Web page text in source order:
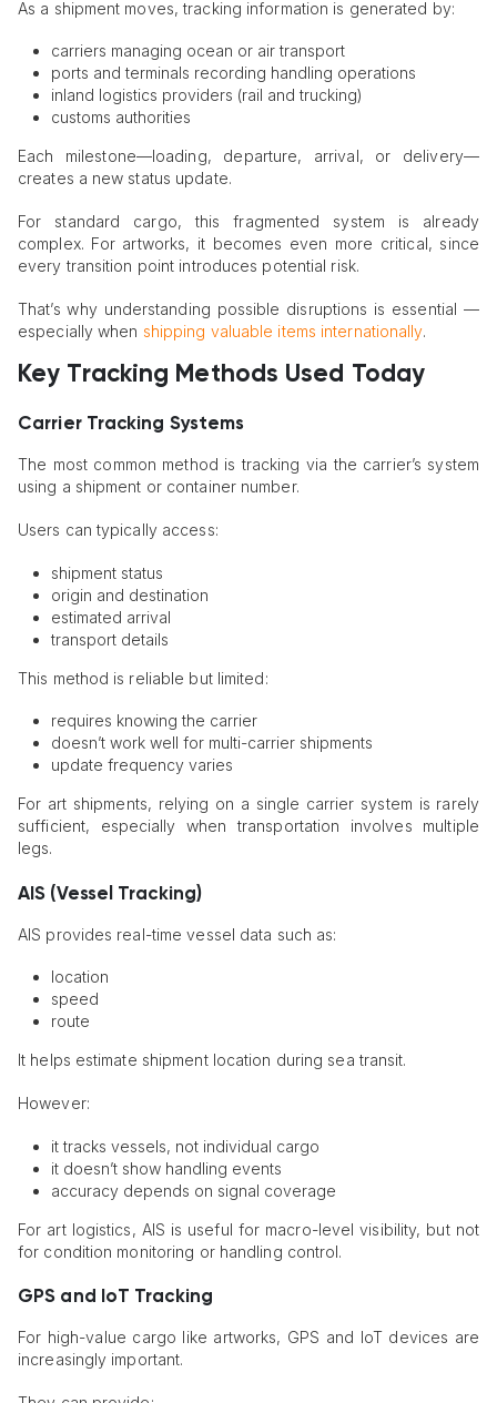
As a shipment moves, tracking information is generated by:
carriers managing ocean or air transport
ports and terminals recording handling operations
inland logistics providers (rail and trucking)
customs authorities
Each milestone—loading, departure, arrival, or delivery—
creates a new status update.
For standard cargo, this fragmented system is already
complex. For artworks, it becomes even more critical, since
every transition point introduces potential risk.
That’s why understanding possible disruptions is essential —
especially when shipping valuable items internationally.
Key Tracking Methods Used Today
Carrier Tracking Systems
The most common method is tracking via the carrier’s system
using a shipment or container number.
Users can typically access:
shipment status
origin and destination
estimated arrival
transport details
This method is reliable but limited:
requires knowing the carrier
doesn’t work well for multi-carrier shipments
update frequency varies
For art shipments, relying on a single carrier system is rarely
sufficient, especially when transportation involves multiple
legs.
AIS (Vessel Tracking)
AIS provides real-time vessel data such as:
location
speed
route
It helps estimate shipment location during sea transit.
However:
it tracks vessels, not individual cargo
it doesn’t show handling events
accuracy depends on signal coverage
For art logistics, AIS is useful for macro-level visibility, but not
for condition monitoring or handling control.
GPS and IoT Tracking
For high-value cargo like artworks, GPS and IoT devices are
increasingly important.